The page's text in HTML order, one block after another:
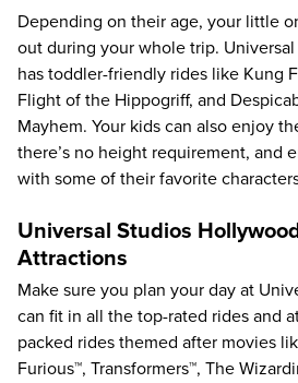
Depending on their age, your little
out during your whole trip.
has toddler-friendly rides like Kung
Flight of the Hippogriff, and
Mayhem. Your kids can also enjoy
there’s no height requirement, and
with some of their favorite
Universal Studios
Attractions
Make sure you plan your day at
can fit in all the top-rated rides and
packed rides themed after movies
Furious™, Transformers™, The